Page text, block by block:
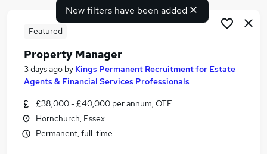
Search jobs
Similar searches:
Manager jobs
Property jobs
New filters have been added
Featured
Property Manager
3 days ago by Kings Permanent Recruitment for Estate
Agents & Financial Services Professionals
£38,000 - £40,000 per annum, OTE
Hornchurch, Essex
Permanent, full-time